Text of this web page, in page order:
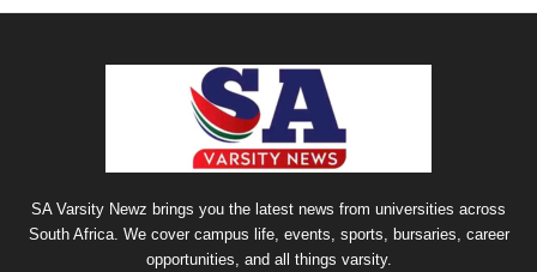
SA Varsity Newz brings you the latest news from universities across
South Africa. We cover campus life, events, sports, bursaries, career
opportunities, and all things varsity.